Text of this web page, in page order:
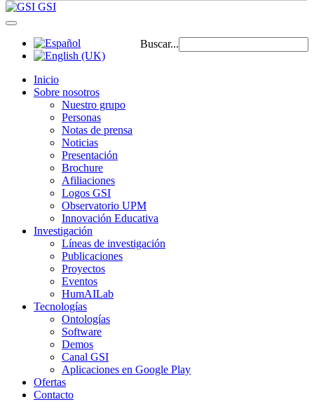
GSI
Buscar...
Inicio
Sobre nosotros
Nuestro grupo
Personas
Notas de prensa
Noticias
Presentación
Brochure
Afiliaciones
Logos GSI
Observatorio UPM
Innovación Educativa
Investigación
Líneas de investigación
Publicaciones
Proyectos
Eventos
HumAILab
Tecnologías
Ontologías
Software
Demos
Canal GSI
Aplicaciones en Google Play
Ofertas
Contacto